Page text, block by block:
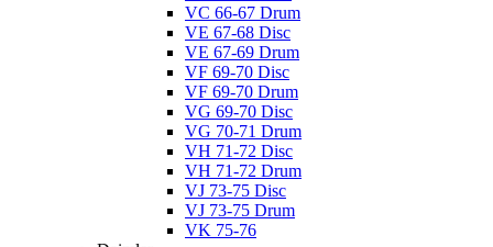
VC 66-67 Drum
VE 67-68 Disc
VE 67-69 Drum
VF 69-70 Disc
VF 69-70 Drum
VG 69-70 Disc
VG 70-71 Drum
VH 71-72 Disc
VH 71-72 Drum
VJ 73-75 Disc
VJ 73-75 Drum
VK 75-76